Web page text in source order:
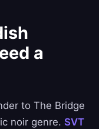
a
to The Bridge
noir genre. SVT